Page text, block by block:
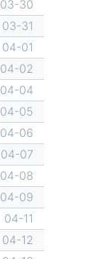
03-30
03-31
04-01
04-02
04-04
04-05
04-06
04-07
04-08
04-09
04-11
04-12